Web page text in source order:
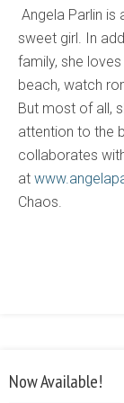
Angela Parlin
sweet girl. In
family, she
beach, watch
But most of all,
attention to the
collaborates
at
Chaos.
Now Available!